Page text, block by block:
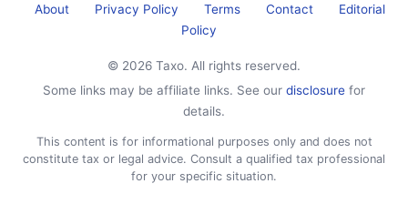
About Privacy Policy Terms Contact
Editorial
Policy
© 2026 Taxo. All rights reserved.
Some links may be affiliate links. See our disclosure for
details.
This content is for informational purposes only and does not
constitute tax or legal advice. Consult a qualified tax professional
for your specific situation.